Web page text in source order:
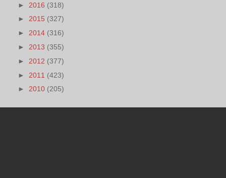
► 2016 (318)
► 2015 (327)
► 2014 (316)
► 2013 (355)
► 2012 (377)
► 2011 (423)
► 2010 (205)